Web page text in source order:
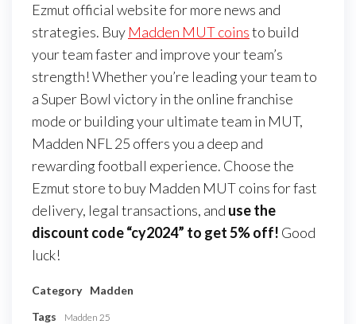
Ezmut official website for more news and
strategies. Buy Madden MUT coinsto build
your team faster and improve your team’s
strength! Whether you’re leading your team to
a Super Bowl victory in the online franchise
mode or building your ultimate team in MUT,
Madden NFL 25 offers you a deep and
rewarding football experience. Choose the
Ezmut store to buy Madden MUT coins for fast
delivery, legal transactions, and use the
discount code “cy2024” to get 5% off! Good
luck!
Category
Madden
Tags
Madden 25